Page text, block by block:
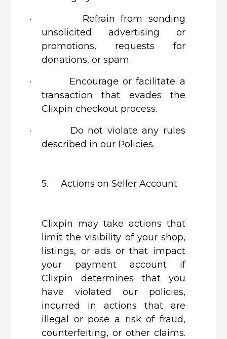
·
Refrain from sending
unsolicited advertising or
promotions, requests for
donations, or spam.
·
Encourage or facilitate a
transaction that evades the
Clixpin checkout process.
·
Do not violate any rules
described in our Policies.
5. Actions on Seller Account
Clixpin may take actions that
limit the visibility of your shop,
listings, or ads or that impact
your payment account if
Clixpin determines that you
have violated our policies,
incurred in actions that are
illegal or pose a risk of fraud,
counterfeiting, or other claims.